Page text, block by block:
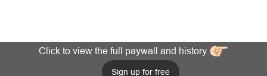
Click to view the full paywall and history
Sign up for free